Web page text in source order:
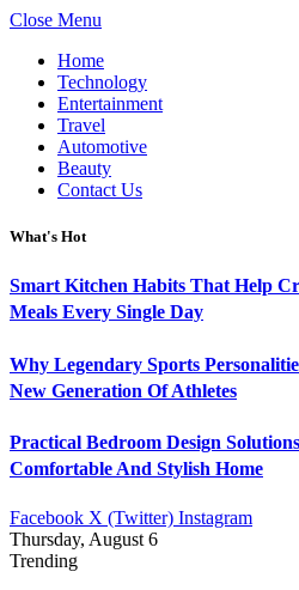
Close Menu
Home
Technology
Entertainment
Travel
Automotive
Beauty
Contact Us
What's Hot
Smart Kitchen Habits That Help
Meals Every Single Day
Why Legendary Sports
New Generation Of Athletes
Practical Bedroom Design
Comfortable And Stylish Home
Facebook X (Twitter) Instagram
Thursday, August 6
Trending